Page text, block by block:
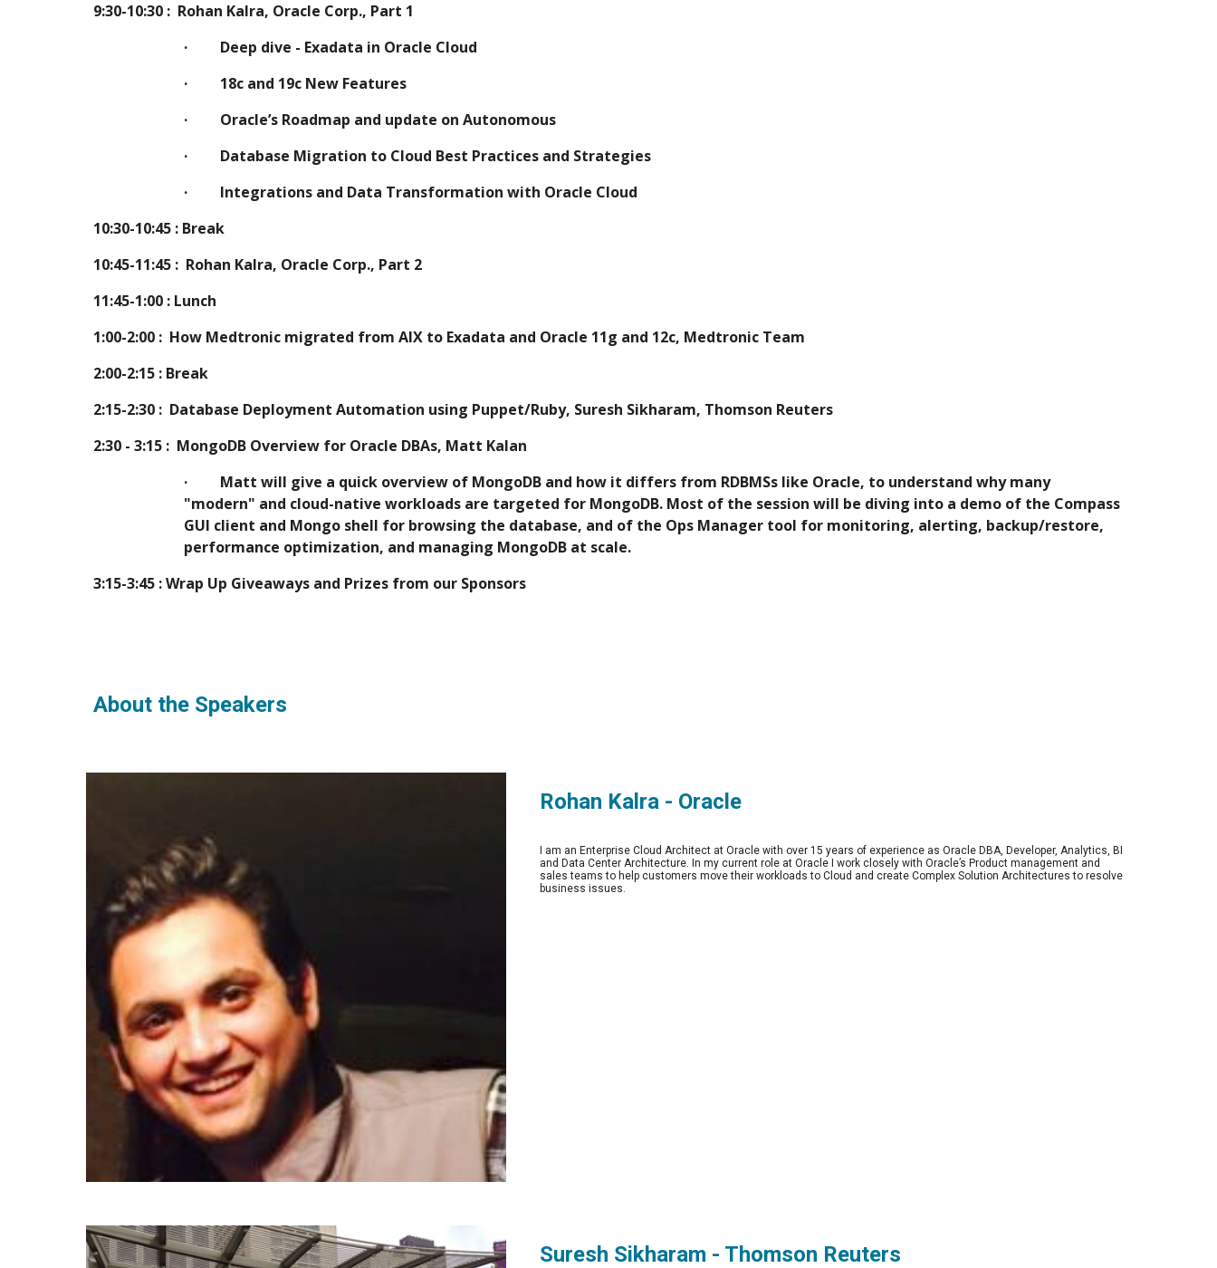
9:30-10:30 :  Rohan Kalra, Oracle Corp., Part 1
·         Deep dive - Exadata in Oracle Cloud
·         18c and 19c New Features
·         Oracle’s Roadmap and update on Autonomous
·         Database Migration to Cloud Best Practices and Strategies
·         Integrations and Data Transformation with Oracle Cloud
10:30-10:45 : Break
10:45-11:45 : Rohan Kalra, Oracle Corp., Part 2
11:45-1:00 : Lunch
1:00-2:00 :  How Medtronic migrated from AIX to Exadata and Oracle 11g and 12c, Medtronic Team
2:00-2:15 : Break
2:15-2:30 :  Database Deployment Automation using Puppet/Ruby, Suresh Sikharam, Thomson Reuters
2:30 - 3:15 :  MongoDB Overview for Oracle DBAs, Matt Kalan
·         Matt will give a quick overview of MongoDB and how it differs from RDBMSs like Oracle, to understand why many
"modern" and cloud-native workloads are targeted for MongoDB. Most of the session will be diving into a demo of the Compass
GUI client and Mongo shell for browsing the database, and of the Ops Manager tool for monitoring, alerting, backup/restore,
performance optimization, and managing MongoDB at scale.
3:15-3:45 : Wrap Up Giveaways and Prizes from our Sponsors
About the Speakers
Rohan Kalra - Oracle
I am an Enterprise Cloud Architect at Oracle with over 15 years of experience as Oracle DBA, Developer, Analytics, BI
and Data Center Architecture. In my current role at Oracle I work closely with Oracle’s Product management and
sales teams to help customers move their workloads to Cloud and create Complex Solution Architectures to resolve
business issues.
Suresh Sikharam - Thomson Reuters